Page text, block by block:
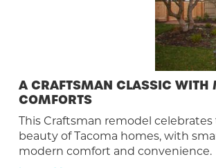
A CRAFTSMAN CLASSIC WITH
COMFORTS
This Craftsman remodel
beauty of Tacoma homes, with
modern comfort and convenience.